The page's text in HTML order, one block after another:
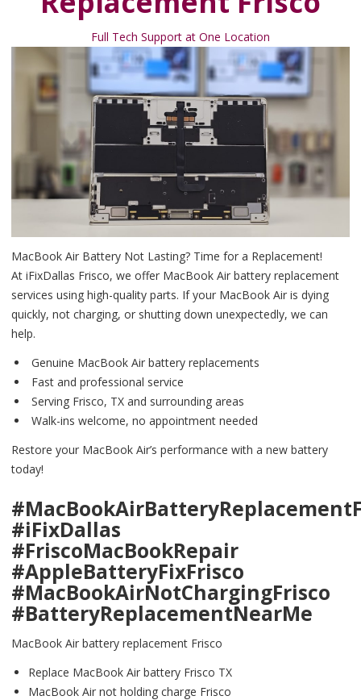
Full Tech Support at One Location
MacBook Air Battery Not Lasting? Time for a Replacement!
At iFixDallas Frisco, we offer MacBook Air battery replacement
services using high-quality parts. If your MacBook Air is dying
quickly, not charging, or shutting down unexpectedly, we can
help.
Genuine MacBook Air battery replacements
Fast and professional service
Serving Frisco, TX and surrounding areas
Walk-ins welcome, no appointment needed
Restore your MacBook Air’s performance with a new battery
today!
#iFixDallas
#FriscoMacBookRepair
#AppleBatteryFixFrisco
#MacBookAirNotChargingFrisco
#BatteryReplacementNearMe
MacBook Air battery replacement Frisco
Replace MacBook Air battery Frisco TX
MacBook Air not holding charge Frisco